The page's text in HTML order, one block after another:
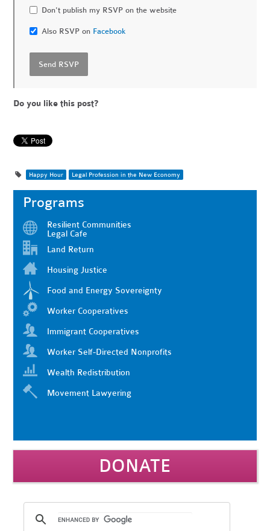
Don't publish my RSVP on the website
Also RSVP on Facebook
Do you like this post?
Happy Hour Legal Profession in the New Economy
Programs
Resilient Communities
Legal Cafe
Land Return
Housing Justice
Food and Energy Sovereignty
Worker Cooperatives
Immigrant Cooperatives
Worker Self-Directed Nonprofits
Wealth Redistribution
Movement Lawyering
DONATE